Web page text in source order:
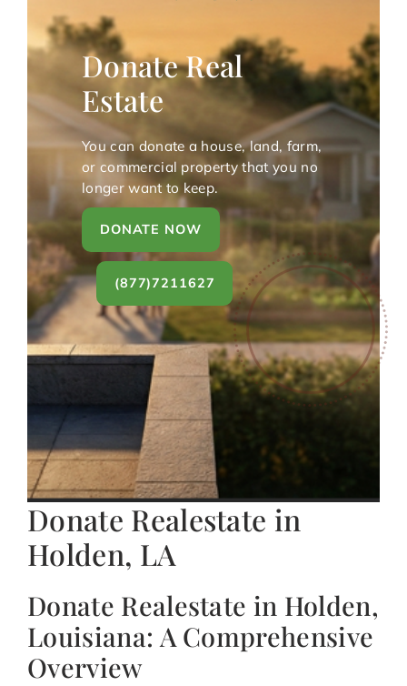
Donate Real
Estate
You can donate a house, land, farm,
or commercial property that you no
longer want to keep.
DONATE NOW
(877)7211627
Donate Realestate in
Holden, LA
Donate Realestate in Holden,
Louisiana: A Comprehensive
Overview